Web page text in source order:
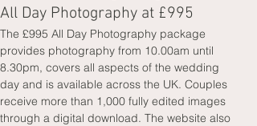
All Day Photography at £995
The £995 All Day Photography package
provides photography from 10.00am until
8.30pm, covers all aspects of the wedding
day and is available across the UK. Couples
receive more than 1,000 fully edited images
through a digital download. The website also